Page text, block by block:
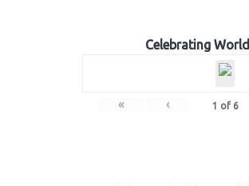
Celebrating
« ‹ 1 of 6